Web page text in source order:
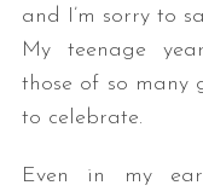
and I’m sorry to
My teenage
those of so many
to celebrate.
Even in my